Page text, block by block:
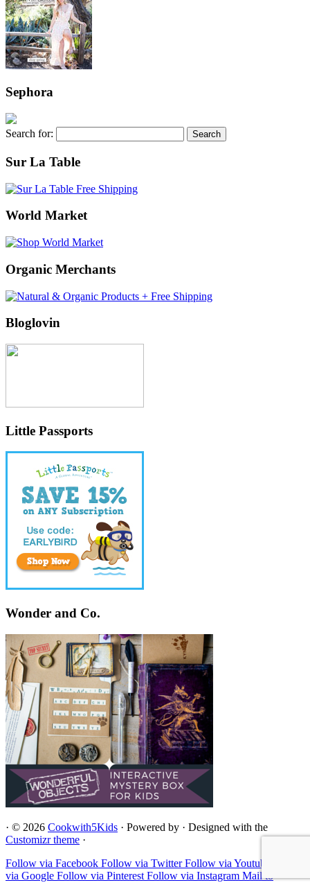
Sephora
Search for:
Sur La Table
World Market
Organic Merchants
Bloglovin
Little Passports
Wonder and Co.
· © 2026 Cookwith5Kids · Powered by · Designed with the
Customizr theme ·
Follow via Facebook Follow via Twitter Follow via Youtube
via Google Follow via Pinterest Follow via Instagram Mail to